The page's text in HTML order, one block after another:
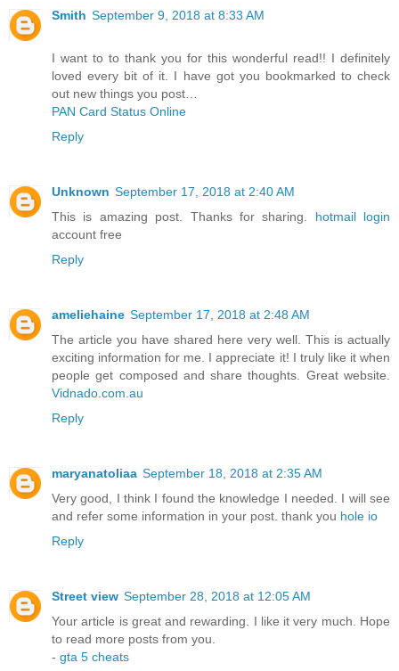
Smith September 9, 2018 at 8:33 AM
I want to to thank you for this wonderful read!! I definitely
loved every bit of it. I have got you bookmarked to check
out new things you post…
PAN Card Status Online
Reply
Unknown September 17, 2018 at 2:40 AM
This is amazing post. Thanks for sharing. hotmail login
account free
Reply
ameliehaine September 17, 2018 at 2:48 AM
The article you have shared here very well. This is actually
exciting information for me. I appreciate it! I truly like it when
people get composed and share thoughts. Great website.
Vidnado.com.au
Reply
maryanatoliaa September 18, 2018 at 2:35 AM
Very good, I think I found the knowledge I needed. I will see
and refer some information in your post. thank you hole io
Reply
Street view September 28, 2018 at 12:05 AM
Your article is great and rewarding. I like it very much. Hope
to read more posts from you.
- gta 5 cheats